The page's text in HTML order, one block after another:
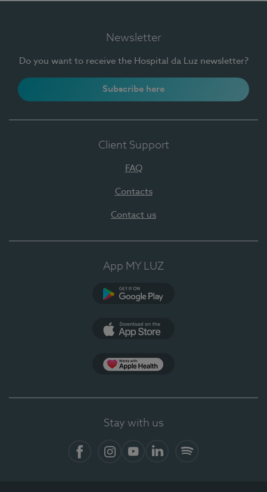
Newsletter
Do you want to receive the Hospital da Luz newsletter?
Subscribe here
Client Support
FAQ
Contacts
Contact us
App MY LUZ
Stay with us